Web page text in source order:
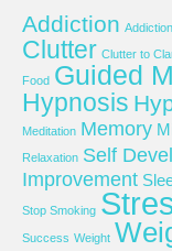
Addiction
Clutter Clutter to
Food Guided
Hypnosis
Meditation Memory
Relaxation Self
Improvement
Stop Smoking
Success Weight